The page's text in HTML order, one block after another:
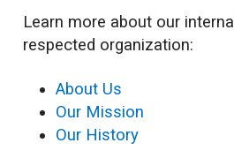
Learn more about our
respected organization:
About Us
Our Mission
Our History